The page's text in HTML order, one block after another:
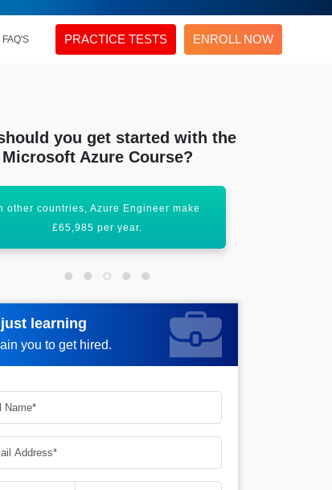
FAQ'S PRACTICE TESTS ENROLL NOW
you get started with the
Microsoft Azure Course?
other countries, Azure Engineer make
£65,985 per year.
learning
you to get hired.
learning
you to get hired.
more information_